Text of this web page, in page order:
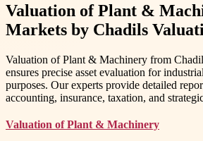
Valuation of Plant &
Markets by Chadils
Valuation of Plant & Machinery from
ensures precise asset evaluation for
purposes. Our experts provide detailed
accounting, insurance, taxation, and
Valuation of Plant & Machinery